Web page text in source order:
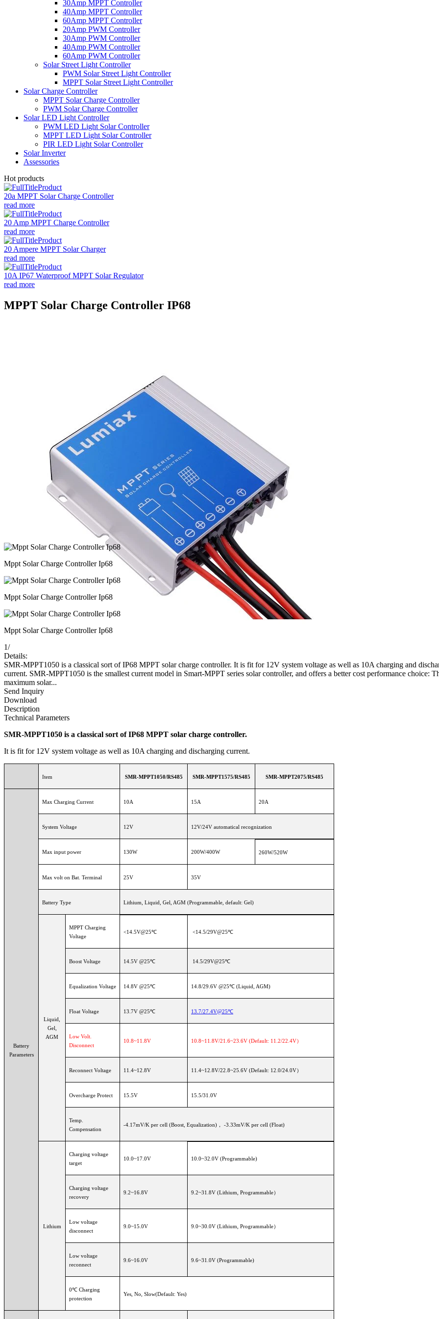
30Amp MPPT Controller
40Amp MPPT Controller
60Amp MPPT Controller
20Amp PWM Controller
30Amp PWM Controller
40Amp PWM Controller
60Amp PWM Controller
Solar Street Light Controller
PWM Solar Street Light Controller
MPPT Solar Street Light Controller
Solar Charge Controller
MPPT Solar Charge Controller
PWM Solar Charge Controller
Solar LED Light Controller
PWM LED Light Solar Controller
MPPT LED Light Solar Controller
PIR LED Light Solar Controller
Solar Inverter
Assessories
Hot products
20a MPPT Solar Charge Controller
read more
20 Amp MPPT Charge Controller
read more
20 Ampere MPPT Solar Charger
read more
10A IP67 Waterproof MPPT Solar Regulator
read more
MPPT Solar Charge Controller IP68
Mppt Solar Charge Controller Ip68
Mppt Solar Charge Controller Ip68
Mppt Solar Charge Controller Ip68
1/
Details:
SMR-MPPT1050 is a classical sort of IP68 MPPT solar charge controller. It is fit for 12V system voltage as well as 10A charging and
current. SMR-MPPT1050 is the smallest current model in Smart-MPPT series solar controller, and offers a better cost performance choice:
maximum solar...
Send Inquiry
Download
Description
Technical Parameters
SMR-MPPT1050 is a classical sort of IP68 MPPT solar charge controller.
It is fit for 12V system voltage as well as 10A charging and discharging current.
Item SMR-MPPT1050/RS485 SMR-MPPT1575/RS485 SMR-MPPT2075/RS485
Battery
Parameters
Max Charging Current 10A 15A 20A
System Voltage 12V 12V/24V automatical recognization
Max input power 130W 200W/400W 260W/520W
Max volt on Bat. Terminal 25V 35V
Battery Type Lithium, Liquid, Gel, AGM (Programmable, default: Gel)
Liquid,
Gel,
AGM
MPPT Charging
Voltage
<14.5V@25℃ <14.5/29V@25℃
Boost Voltage 14.5V @25℃ 14.5/29V@25℃
Equalization Voltage 14.8V @25℃ 14.8/29.6V @25℃ (Liquid, AGM)
Float Voltage 13.7V @25℃ 13.7/27.4V@25℃
Low Volt.
Disconnect
10.8~11.8V 10.8~11.8V/21.6~23.6V (Default: 11.2/22.4V）
Reconnect Voltage 11.4~12.8V 11.4~12.8V/22.8~25.6V (Default: 12.0/24.0V）
Overcharge Protect 15.5V 15.5/31.0V
Temp.
Compensation
-4.17mV/K per cell (Boost, Equalization)， -3.33mV/K per cell (Float)
Lithium
Charging voltage
target
10.0~17.0V 10.0~32.0V (Programmable)
Charging voltage
recovery
9.2~16.8V 9.2~31.8V (Lithium, Programmable）
Low voltage
disconnect
9.0~15.0V 9.0~30.0V (Lithium, Programmable）
Low voltage
reconnect
9.6~16.0V 9.6~31.0V (Programmable)
0℃ Charging
protection
Yes, No, Slow(Default: Yes)